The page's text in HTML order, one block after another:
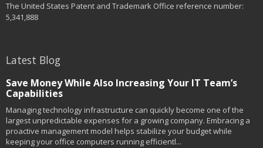
The United States Patent and Trademark Office reference number:
5,341,888
Latest Blog
Save Money While Also Increasing Your IT Team’s
Capabilities
Managing technology infrastructure can quickly become one of the
largest unpredictable expenses for a growing company. Embracing a
proactive management model helps stabilize your budget while
keeping your office computers running efficientl...